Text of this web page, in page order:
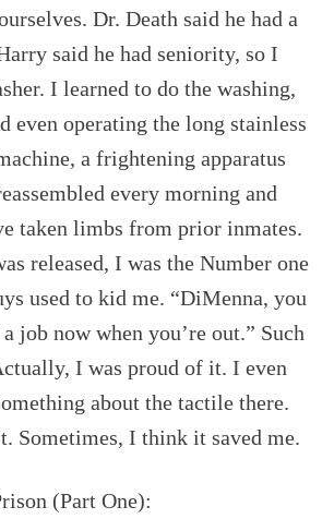
Dr. Death said he had a
said he had seniority, so I
I learned to do the washing,
even operating the long stainless
a frightening apparatus
every morning and
taken limbs from prior inmates.
released, I was the Number one
used to kid me. “DiMenna, you
job now when you’re out.” Such
I was proud of it. I even
about the tactile there.
Sometimes, I think it saved me.
(Part One):